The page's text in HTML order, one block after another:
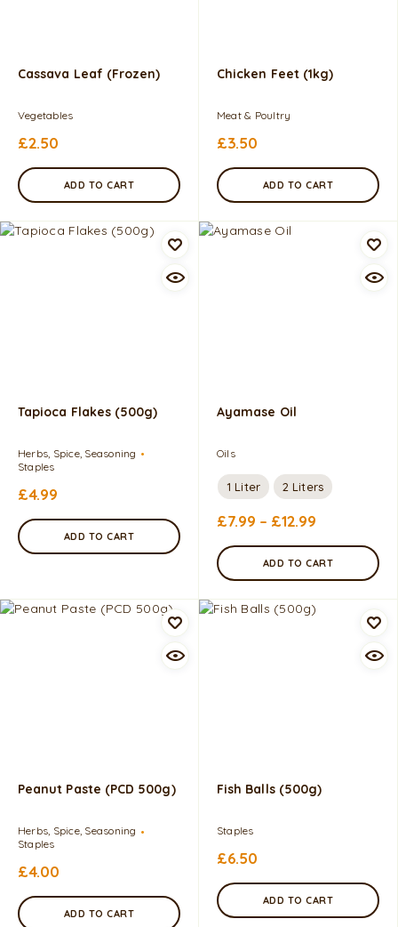
Cassava Leaf (Frozen)
Vegetables
£2.50
ADD TO CART
Chicken Feet (1kg)
Meat & Poultry
£3.50
ADD TO CART
Tapioca Flakes (500g)
Herbs, Spice, Seasoning
Staples
£4.99
ADD TO CART
Ayamase Oil
Oils
1 Liter 2 Liters
£7.99 – £12.99
ADD TO CART
Peanut Paste (PCD 500g)
Herbs, Spice, Seasoning
Staples
£4.00
ADD TO CART
Fish Balls (500g)
Staples
£6.50
ADD TO CART